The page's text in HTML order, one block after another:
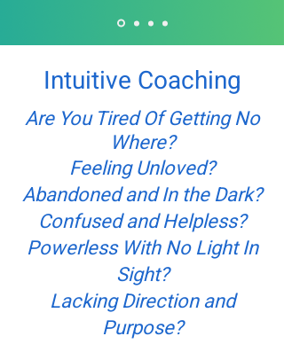
Intuitive Coaching
Are You Tired Of Getting No
Where?
Feeling Unloved?
Abandoned and In the Dark?
Confused and Helpless?
Powerless With No Light In
Sight?
Lacking Direction and
Purpose?